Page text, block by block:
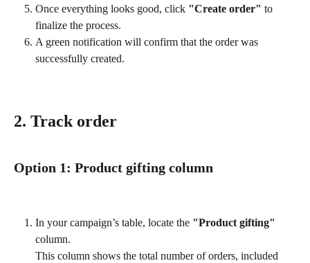
Once everything looks good, click "Create order" to
finalize the process.
A green notification will confirm that the order was
successfully created.
2. Track order
Option 1: Product gifting column
In your campaign’s table, locate the "Product gifting"
column.
This column shows the total number of orders, included